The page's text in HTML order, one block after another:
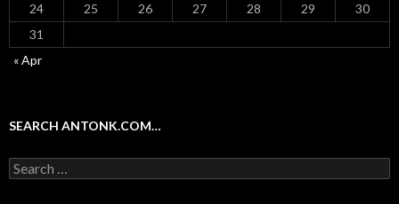
24
25 26 27 28 29
30
31
« Apr
SEARCH ANTONK.COM…
Search
for: